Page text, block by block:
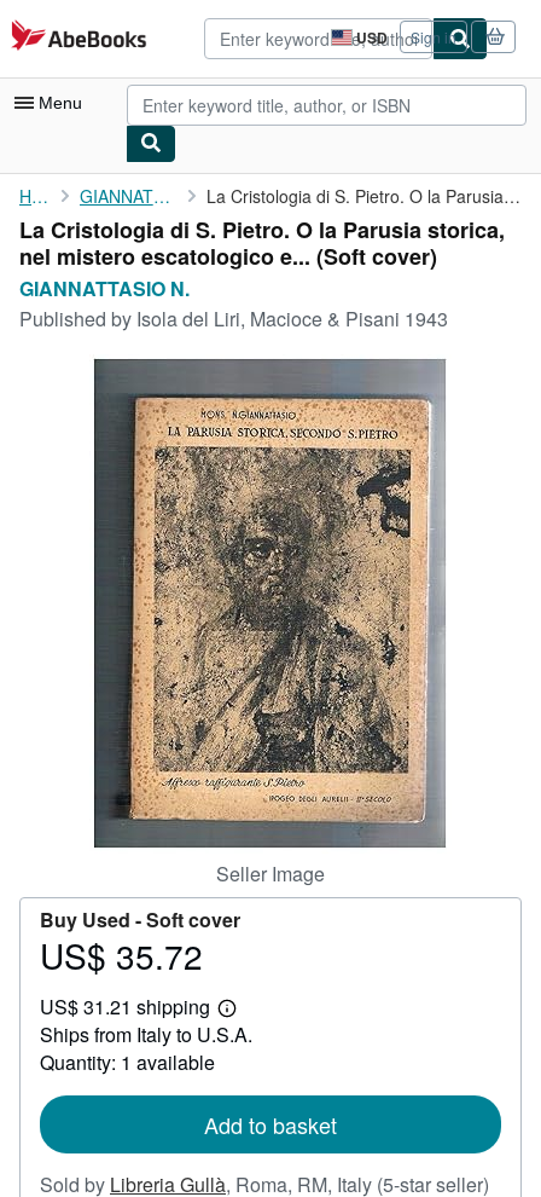
Skip to main content
AbeBooks.com USD
Site
shopping
preferences
Sign in
Menu
My Account
My Purchases
Advanced Search
Browse Collections
Rare Books
Art & Collectibles
CLOSE
Home GIANNATTASIO N. La Cristologia di S. Pietro. O la Parusia storica, nel mistero ...
La Cristologia di S. Pietro. O la Parusia storica,
nel mistero escatologico e... (Soft cover)
GIANNATTASIO N.
Published by Isola del Liri, Macioce & Pisani 1943
Seller Image
Buy Used -Soft cover
Price
35.72
US$ 35.72
US$ 31.21 shipping
Learn
more
Ships from Italy to U.S.A.
Quantity: 1 available
Add to basket
Sold by Libreria Gullà, Roma, RM, Italy (5-star seller)